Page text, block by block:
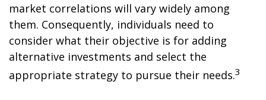
market correlations will vary widely among
them. Consequently, individuals need to
consider what their objective is for adding
alternative investments and select the
appropriate strategy to pursue their needs.3